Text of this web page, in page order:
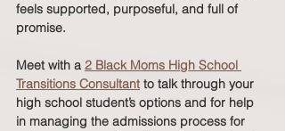
feels supported, purposeful, and full of
promise.
Meet with a 2 Black Moms High School
Transitions Consultant to talk through your
high school student’s options and for help
in managing the admissions process for